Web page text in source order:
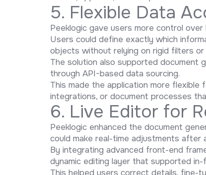
5. Flexible Data
Peeklogic gave users more control
Users could define exactly which
objects without relying on rigid filters
The solution also supported document
through API-based data sourcing.
This made the application more
integrations, or document processes
6. Live Editor for
Peeklogic enhanced the document
could make real-time adjustments
By integrating advanced front-end
dynamic editing layer that supported
This helped users correct details, fine-